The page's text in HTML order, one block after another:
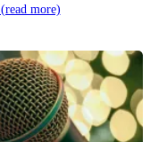
(read more)